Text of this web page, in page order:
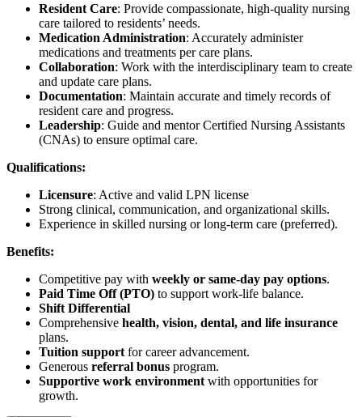
Resident Care: Provide compassionate, high-quality nursing
care tailored to residents’ needs.
Medication Administration: Accurately administer
medications and treatments per care plans.
Collaboration: Work with the interdisciplinary team to create
and update care plans.
Documentation: Maintain accurate and timely records of
resident care and progress.
Leadership: Guide and mentor Certified Nursing Assistants
(CNAs) to ensure optimal care.
Qualifications:
Licensure: Active and valid LPN license
Strong clinical, communication, and organizational skills.
Experience in skilled nursing or long-term care (preferred).
Benefits:
Competitive pay with weekly or same-day pay options.
Paid Time Off (PTO) to support work-life balance.
Shift Differential
Comprehensive health, vision, dental, and life insurance
plans.
Tuition support for career advancement.
Generous referral bonus program.
Supportive work environment with opportunities for
growth.